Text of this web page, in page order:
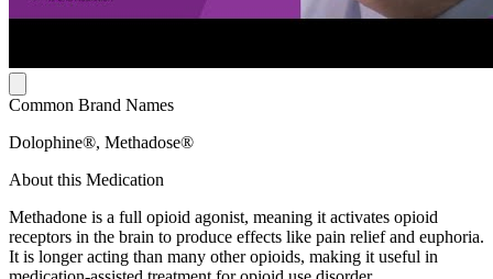
Common Brand Names
Dolophine®, Methadose®
About this Medication
Methadone is a full opioid agonist, meaning it activates opioid
receptors in the brain to produce effects like pain relief and euphoria.
It is longer acting than many other opioids, making it useful in